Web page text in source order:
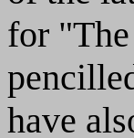
for
have